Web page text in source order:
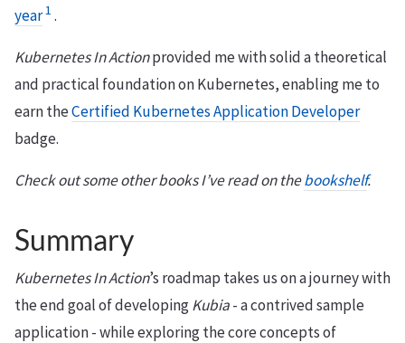
year1 .
Kubernetes In Actionprovided me with solid a theoretical
and practical foundation on Kubernetes, enabling me to
earn theCertified Kubernetes Application Developer
badge.
Check out some other books I’ve read on thebookshelf.
Summary
Kubernetes In Action’s roadmap takes us on a journey with
the end goal of developingKubia- a contrived sample
application - while exploring the core concepts of